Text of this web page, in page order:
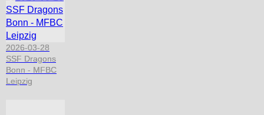
2026-03-28
SSF Dragons
Bonn - MFBC
Leipzig